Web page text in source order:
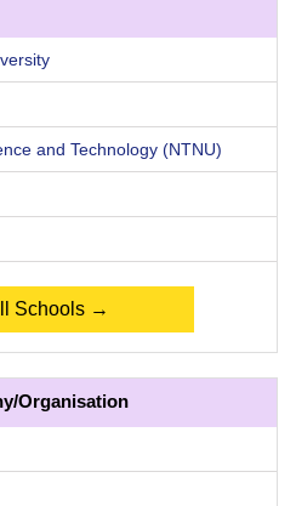
and Technology (NTNU)
Schools →
Organisation